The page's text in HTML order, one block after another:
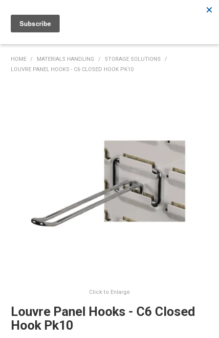
02 6526 2822
HOME
SPECIALS
SUPPLIERS
COMMUNITY
HOME / MATERIALS HANDLING / STORAGE SOLUTIONS
/
LOUVRE PANEL HOOKS - C6 CLOSED HOOK PK10
Click to Enlarge
Louvre Panel Hooks - C6 Closed
Hook Pk10